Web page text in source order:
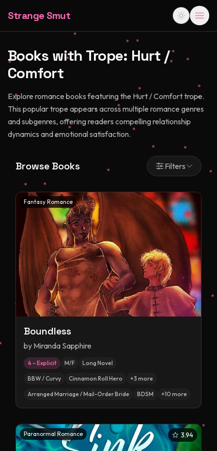
Strange Smut
Books with Trope: Hurt /
Comfort
Explore romance books featuring the Hurt / Comfort trope.
This popular trope appears across multiple romance genres
and subgenres, offering readers compelling relationship
dynamics and emotional satisfaction.
Browse Books Filters
Fantasy Romance
Boundless
by Miranda Sapphire
4 – Explicit M/F Long Novel
BBW / Curvy Cinnamon Roll Hero +3 more
Arranged Marriage / Mail-Order Bride BDSM +10 more
Paranormal Romance 3.94